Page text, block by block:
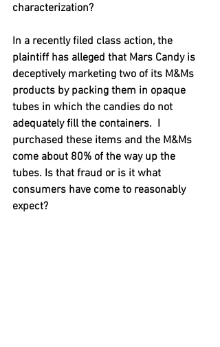
characterization?
In a recently filed class action, the
plaintiff has alleged that Mars Candy is
deceptively marketing two of its M&Ms
products by packing them in opaque
tubes in which the candies do not
adequately fill the containers.  I
purchased these items and the M&Ms
come about 80% of the way up the
tubes. Is that fraud or is it what
consumers have come to reasonably
expect?